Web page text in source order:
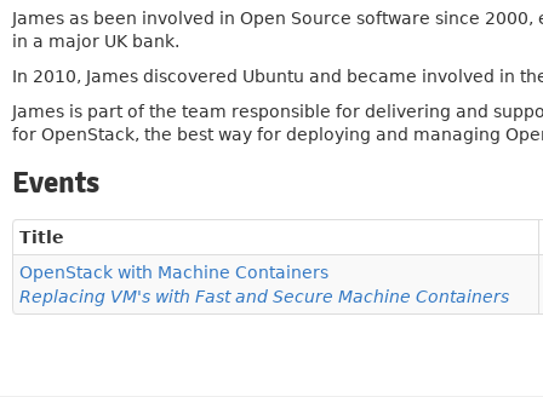
James as been involved in Open Source software since
in a major UK bank.
In 2010, James discovered Ubuntu and became involved in
James is part of the team responsible for delivering and
for OpenStack, the best way for deploying and managing
Events
Title
OpenStack with Machine Containers
Replacing VM's with Fast and Secure Machine Containers